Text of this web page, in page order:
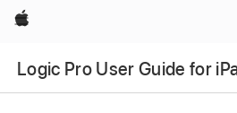
Apple
Logic Pro User Guide for